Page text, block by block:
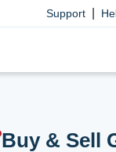
Support
Buy & Sell